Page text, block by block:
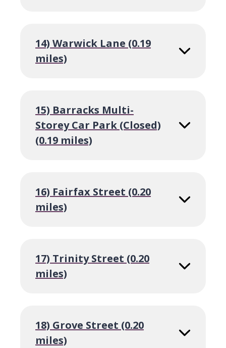
14) Warwick Lane (0.19
miles)
15) Barracks Multi-
Storey Car Park (Closed)
(0.19 miles)
16) Fairfax Street (0.20
miles)
17) Trinity Street (0.20
miles)
18) Grove Street (0.20
miles)